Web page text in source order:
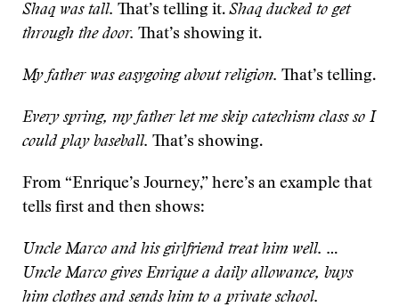
Shaq was tall. That’s telling it. Shaq ducked to get
through the door. That’s showing it.
My father was easygoing about religion. That’s telling.
Every spring, my father let me skip catechism class so I
could play baseball. That’s showing.
From “Enrique’s Journey,” here’s an example that
tells first and then shows:
Uncle Marco and his girlfriend treat him well. …
Uncle Marco gives Enrique a daily allowance, buys
him clothes and sends him to a private school.